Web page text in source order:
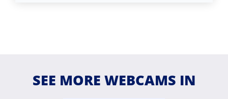
SEE MORE WEBCAMS IN